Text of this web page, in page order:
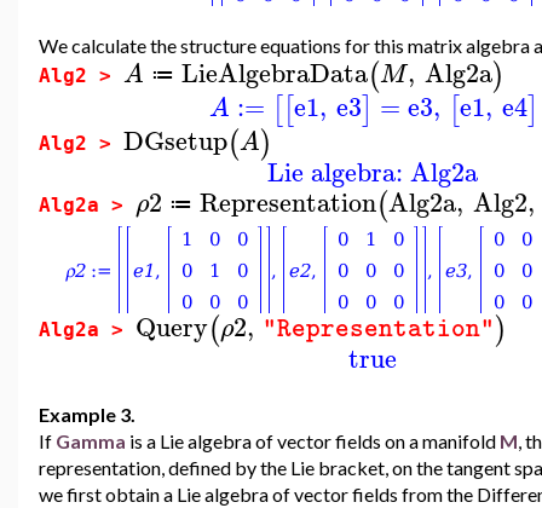
We calculate the structure equations for this matrix algebra
Alg2 > A ≔ LieAlgebraData(M, Alg2a)
A := [[e1, e3] =e3, [e1, e4]
Alg2 > DGsetup(A)
Lie algebra: Alg2a
Alg2a > ρ2 ≔ Representation(Alg2a, Alg2,
Alg2a > Query(ρ2, "Representation")
true
Example 3.
If Gamma is a Lie algebra of vector fields on a manifold M,
representation, defined by the Lie bracket, on the tangent
we first obtain a Lie algebra of vector fields from the